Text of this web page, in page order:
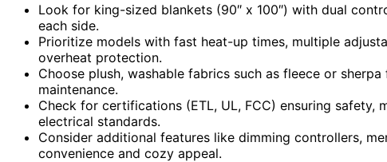
Look for king-sized blankets (90″ x 100″) with dual
each side.
Prioritize models with fast heat-up times, multiple
overheat protection.
Choose plush, washable fabrics such as fleece or
maintenance.
Check for certifications (ETL, UL, FCC) ensuring safety,
electrical standards.
Consider additional features like dimming controllers,
convenience and cozy appeal.